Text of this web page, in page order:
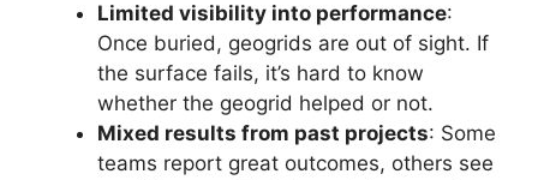
Limited visibility into performance:
Once buried, geogrids are out of sight. If
the surface fails, it’s hard to know
whether the geogrid helped or not.
Mixed results from past projects: Some
teams report great outcomes, others see